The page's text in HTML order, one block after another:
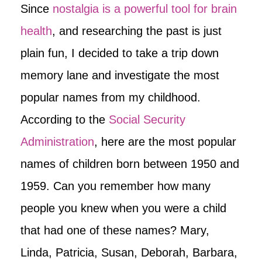
Since nostalgia is a powerful tool for brain
health, and researching the past is just
plain fun, I decided to take a trip down
memory lane and investigate the most
popular names from my childhood.
According to the Social Security
Administration, here are the most popular
names of children born between 1950 and
1959. Can you remember how many
people you knew when you were a child
that had one of these names? Mary,
Linda, Patricia, Susan, Deborah, Barbara,